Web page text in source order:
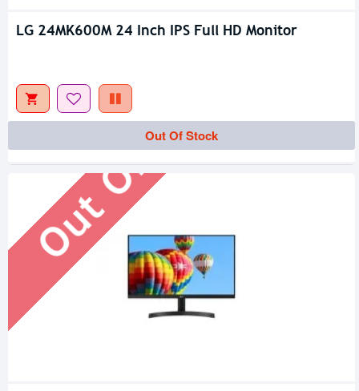
LG 24MK600M 24 Inch IPS Full HD Monitor
Out Of Stock
Out Of Stock